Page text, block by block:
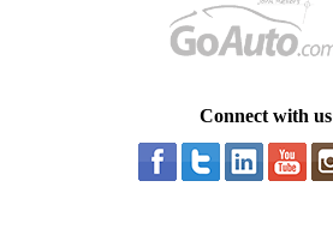
Connect with us